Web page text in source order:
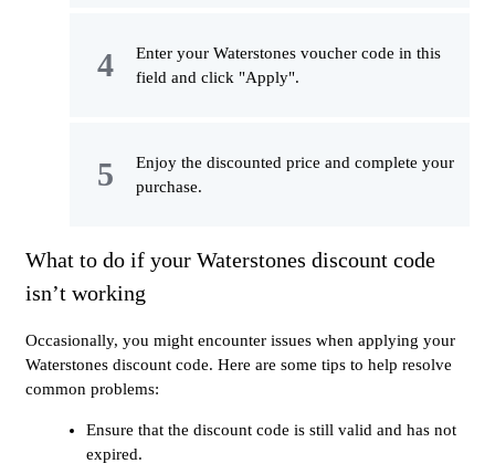
Enter your Waterstones voucher code in this
field and click "Apply".
Enjoy the discounted price and complete your
purchase.
What to do if your Waterstones discount code
isn’t working
Occasionally, you might encounter issues when applying your
Waterstones discount code. Here are some tips to help resolve
common problems:
Ensure that the discount code is still valid and has not
expired.